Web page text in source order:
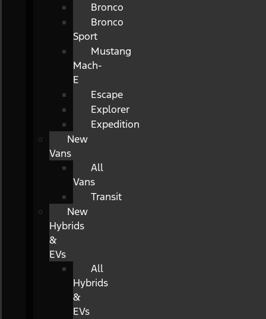
Bronco
Bronco
Sport
Mustang
Mach-
E
Escape
Explorer
Expedition
New
Vans
All
Vans
Transit
New
Hybrids
&
EVs
All
Hybrids
&
EVs